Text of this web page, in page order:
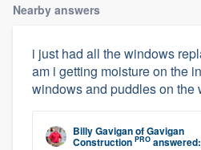
Nearby answers
i just had all the windows
am i getting moisture on the
windows and puddles on the
Billy GaviganofGavigan
Construction PRO answered: